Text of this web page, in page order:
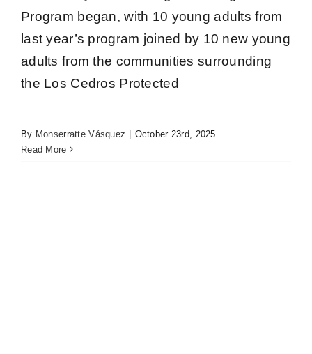
Program began, with 10 young adults from
last year’s program joined by 10 new young
adults from the communities surrounding
the Los Cedros Protected
By Monserratte Vásquez | October 23rd, 2025
Read More
Preparing civil society for the conservation of
the Los Cedros Protected Forest
Los Cedros